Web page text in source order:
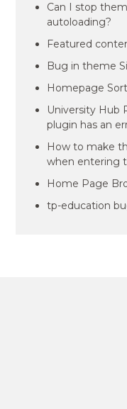
Can I stop
autoloading?
Featured
Bug in theme
Homepage
University Hub
plugin has an
How to make
when entering
Home Page
tp-education